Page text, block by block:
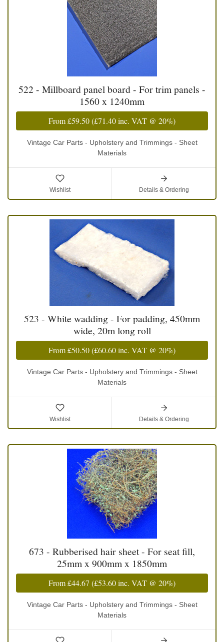
522 - Millboard panel board - For trim panels -
1560 x 1240mm
From£59.50(£71.40inc. VAT @ 20%)
Vintage Car Parts - Upholstery and Trimmings - Sheet
Materials
Wishlist Details & Ordering
523 - White wadding - For padding, 450mm
wide, 20m long roll
From£50.50(£60.60inc. VAT @ 20%)
Vintage Car Parts - Upholstery and Trimmings - Sheet
Materials
Wishlist Details & Ordering
673 - Rubberised hair sheet - For seat fill,
25mm x 900mm x 1850mm
From£44.67 (£53.60inc. VAT @ 20%)
Vintage Car Parts - Upholstery and Trimmings - Sheet
Materials